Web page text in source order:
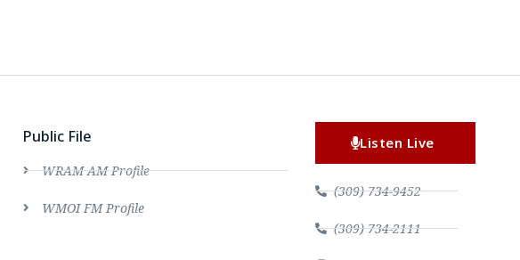
Public File
WRAM AM Profile
WMOI FM Profile
Listen Live
(309) 734-9452
(309) 734-2111